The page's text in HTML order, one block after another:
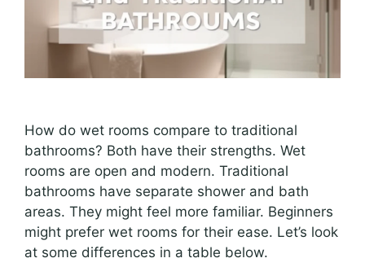
How do wet rooms compare to traditional
bathrooms? Both have their strengths. Wet
rooms are open and modern. Traditional
bathrooms have separate shower and bath
areas. They might feel more familiar. Beginners
might prefer wet rooms for their ease. Let’s look
at some differences in a table below.